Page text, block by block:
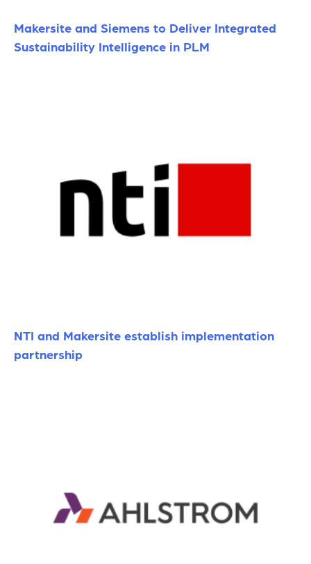
Makersite and Siemens to Deliver Integrated
Sustainability Intelligence in PLM
NTI and Makersite establish implementation
partnership